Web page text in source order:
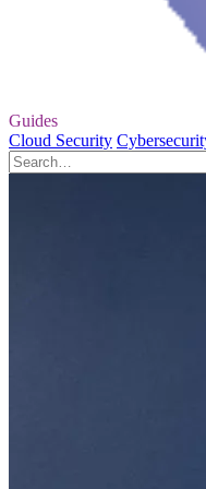
Guides
Cloud Security